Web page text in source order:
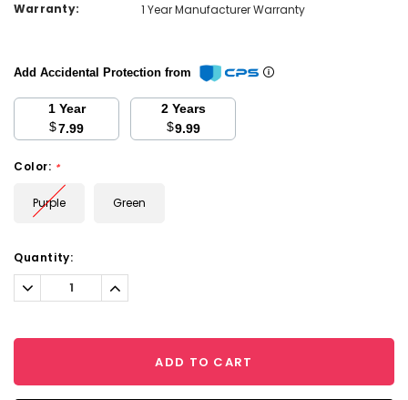
Warranty:
1 Year Manufacturer Warranty
Add Accidental Protection from
1 Year
$7.99
2 Years
$9.99
Color: *
Purple Green
Current
Stock:
Quantity:
Decrease
Quantity:
Increase
Quantity:
ADD TO CART